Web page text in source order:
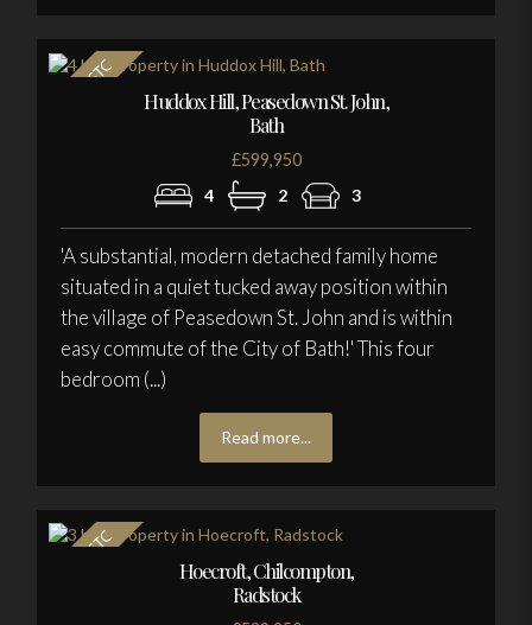
Huddox Hill, Peasedown St. John,
Bath
£599,950
4
2 3
'A substantial, modern detached family home
situated in a quiet tucked away position within
the village of Peasedown St. John and is within
easy commute of the City of Bath!' This four
bedroom (...)
Read more...
Hoecroft, Chilcompton,
Radstock